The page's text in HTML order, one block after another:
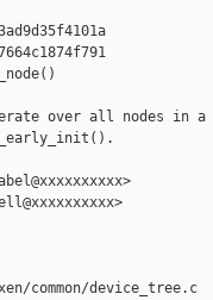
over all nodes in
common/device_tree.c